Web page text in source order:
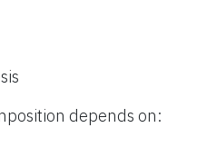
depends on: